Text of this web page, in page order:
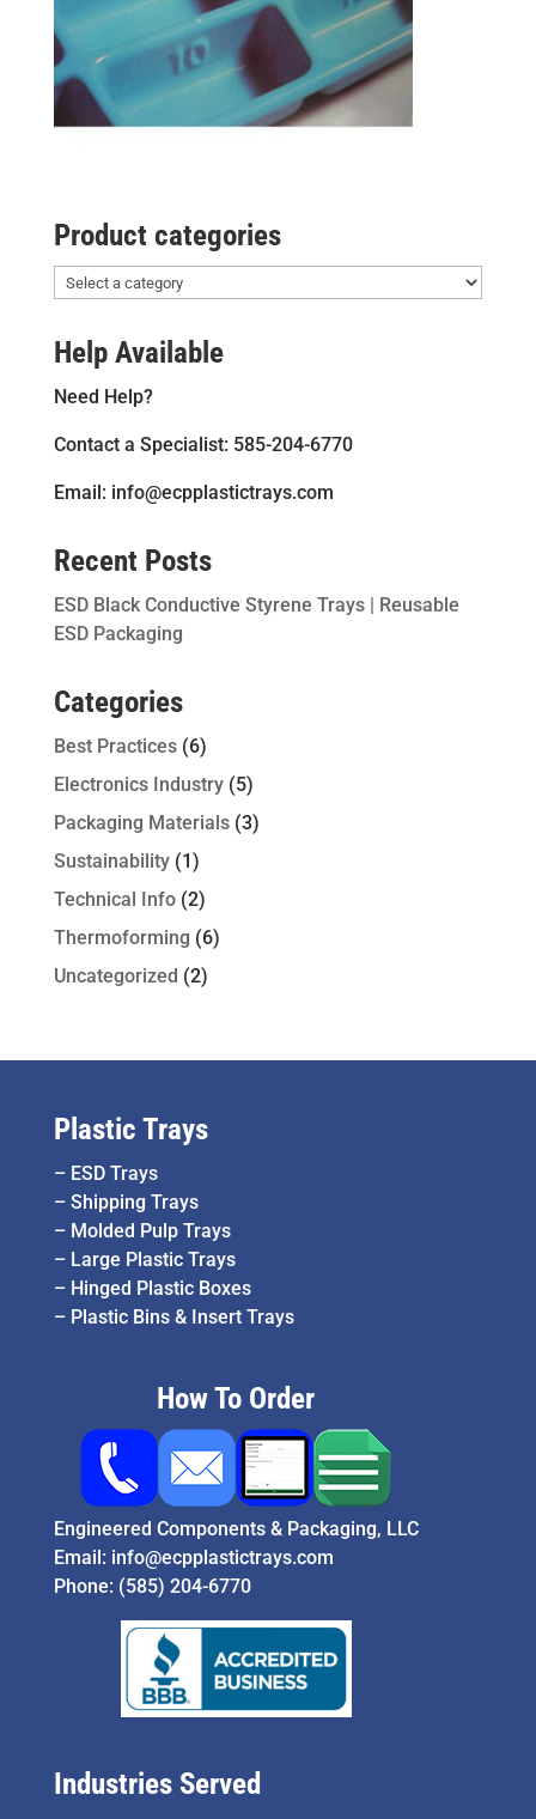
Product categories
Help Available
Need Help?
Contact a Specialist: 585-204-6770
Email: info@ecpplastictrays.com
Recent Posts
ESD Black Conductive Styrene Trays | Reusable
ESD Packaging
Categories
Best Practices(6)
Electronics Industry(5)
Packaging Materials(3)
Sustainability(1)
Technical Info(2)
Thermoforming (6)
Uncategorized (2)
Plastic Trays
– ESD Trays
– Shipping Trays
– Molded Pulp Trays
– Large Plastic Trays
– Hinged Plastic Boxes
– Plastic Bins & Insert Trays
How To Order
Engineered Components & Packaging, LLC
Email: info@ecpplastictrays.com
Phone: (585) 204-6770
Industries Served